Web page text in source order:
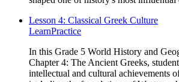
Lesson 4: Classical Greek Culture
LearnPractice
In this Grade 5 World History and
Chapter 4: The Ancient Greeks,
intellectual and cultural achievements